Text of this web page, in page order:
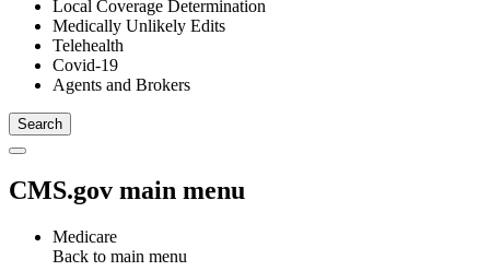
Local Coverage Determination
Medically Unlikely Edits
Telehealth
Covid-19
Agents and Brokers
CMS.gov main menu
Medicare
Back to main menu